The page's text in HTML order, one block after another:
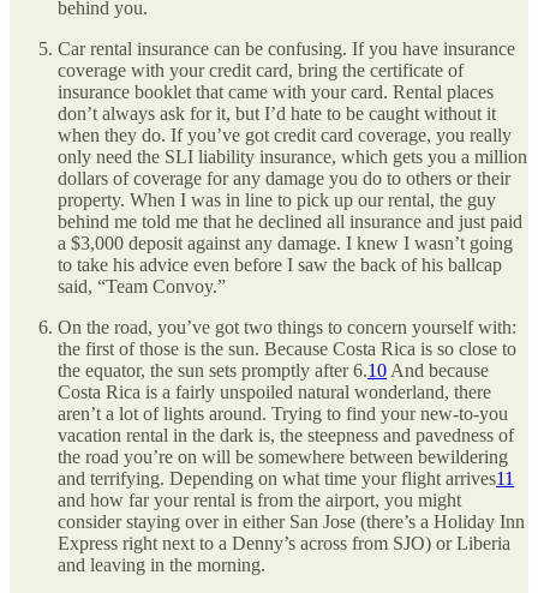
behind you.
Car rental insurance can be confusing. If you have insurance
coverage with your credit card, bring the certificate of
insurance booklet that came with your card. Rental places
don’t always ask for it, but I’d hate to be caught without it
when they do. If you’ve got credit card coverage, you really
only need the SLI liability insurance, which gets you a million
dollars of coverage for any damage you do to others or their
property. When I was in line to pick up our rental, the guy
behind me told me that he declined all insurance and just paid
a $3,000 deposit against any damage. I knew I wasn’t going
to take his advice even before I saw the back of his ballcap
said, “Team Convoy.”
On the road, you’ve got two things to concern yourself with:
the first of those is the sun. Because Costa Rica is so close to
the equator, the sun sets promptly after 6.10 And because
Costa Rica is a fairly unspoiled natural wonderland, there
aren’t a lot of lights around. Trying to find your new-to-you
vacation rental in the dark is, the steepness and pavedness of
the road you’re on will be somewhere between bewildering
and terrifying. Depending on what time your flight arrives11
and how far your rental is from the airport, you might
consider staying over in either San Jose (there’s a Holiday Inn
Express right next to a Denny’s across from SJO) or Liberia
and leaving in the morning.